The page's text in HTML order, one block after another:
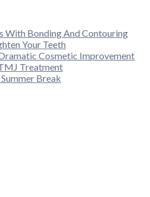
With Bonding And Contouring
Your Teeth
Cosmetic Improvement
Treatment
Break